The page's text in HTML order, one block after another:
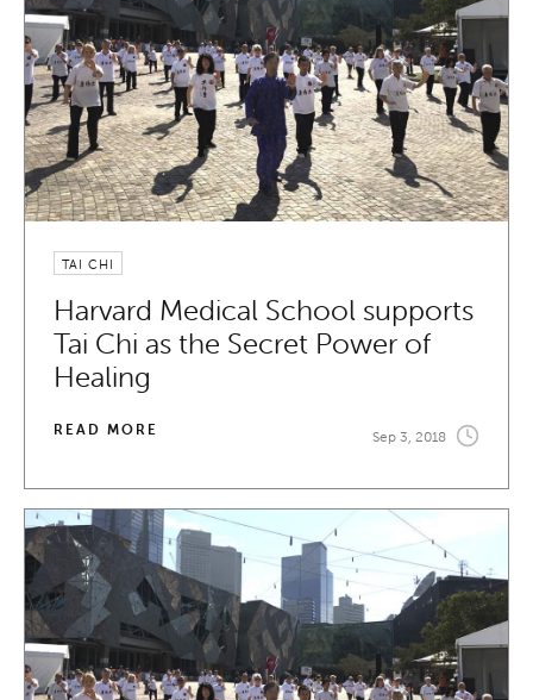
TAI CHI
Harvard Medical School supports
Tai Chi as the Secret Power of
Healing
READ MORE Sep 3, 2018